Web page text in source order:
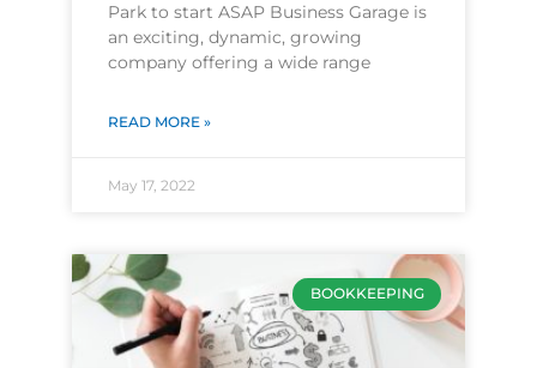
Park to start ASAP Business Garage is
an exciting, dynamic, growing
company offering a wide range
READ MORE »
May 17, 2022
BOOKKEEPING